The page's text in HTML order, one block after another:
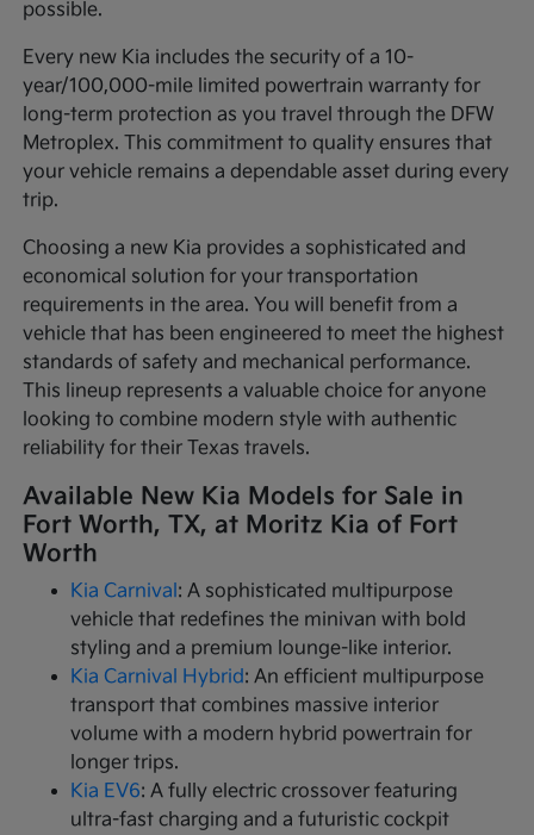
possible.
Every new Kia includes the security of a 10-
year/100,000-mile limited powertrain warranty for
long-term protection as you travel through the DFW
Metroplex. This commitment to quality ensures that
your vehicle remains a dependable asset during every
trip.
Choosing a new Kia provides a sophisticated and
economical solution for your transportation
requirements in the area. You will benefit from a
vehicle that has been engineered to meet the highest
standards of safety and mechanical performance.
This lineup represents a valuable choice for anyone
looking to combine modern style with authentic
reliability for their Texas travels.
Available New Kia Models for Sale in
Fort Worth, TX, at Moritz Kia of Fort
Worth
Kia Carnival : A sophisticated multipurpose
vehicle that redefines the minivan with bold
styling and a premium lounge-like interior.
Kia Carnival Hybrid: An efficient multipurpose
transport that combines massive interior
volume with a modern hybrid powertrain for
longer trips.
Kia EV6: A fully electric crossover featuring
ultra-fast charging and a futuristic cockpit